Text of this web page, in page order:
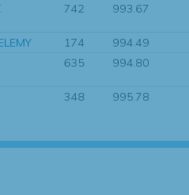
742 993.67
174
994.49
635 994.80
348 995.78